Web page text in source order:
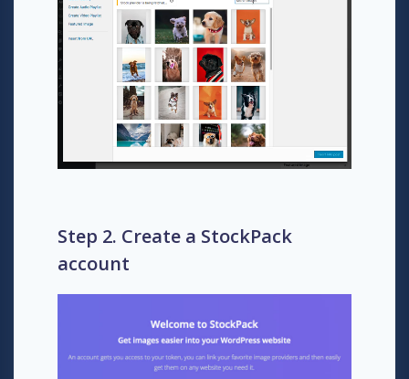
Step 2. Create a StockPack
account